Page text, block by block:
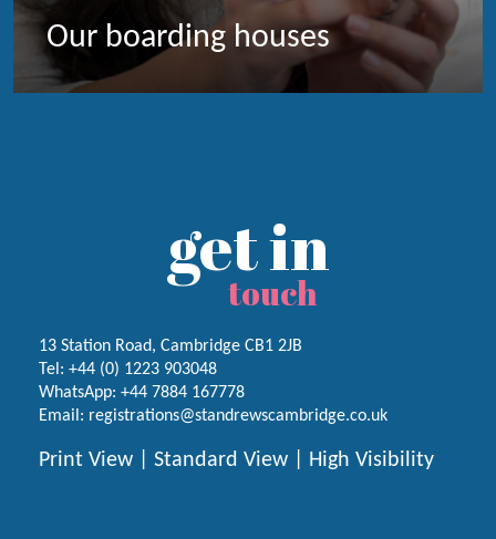
Our boarding houses
get in
touch
13 Station Road, Cambridge CB1 2JB
Tel: +44 (0) 1223 903048
WhatsApp: +44 7884 167778
Email: registrations@standrewscambridge.co.uk
Print View Standard View High Visibility